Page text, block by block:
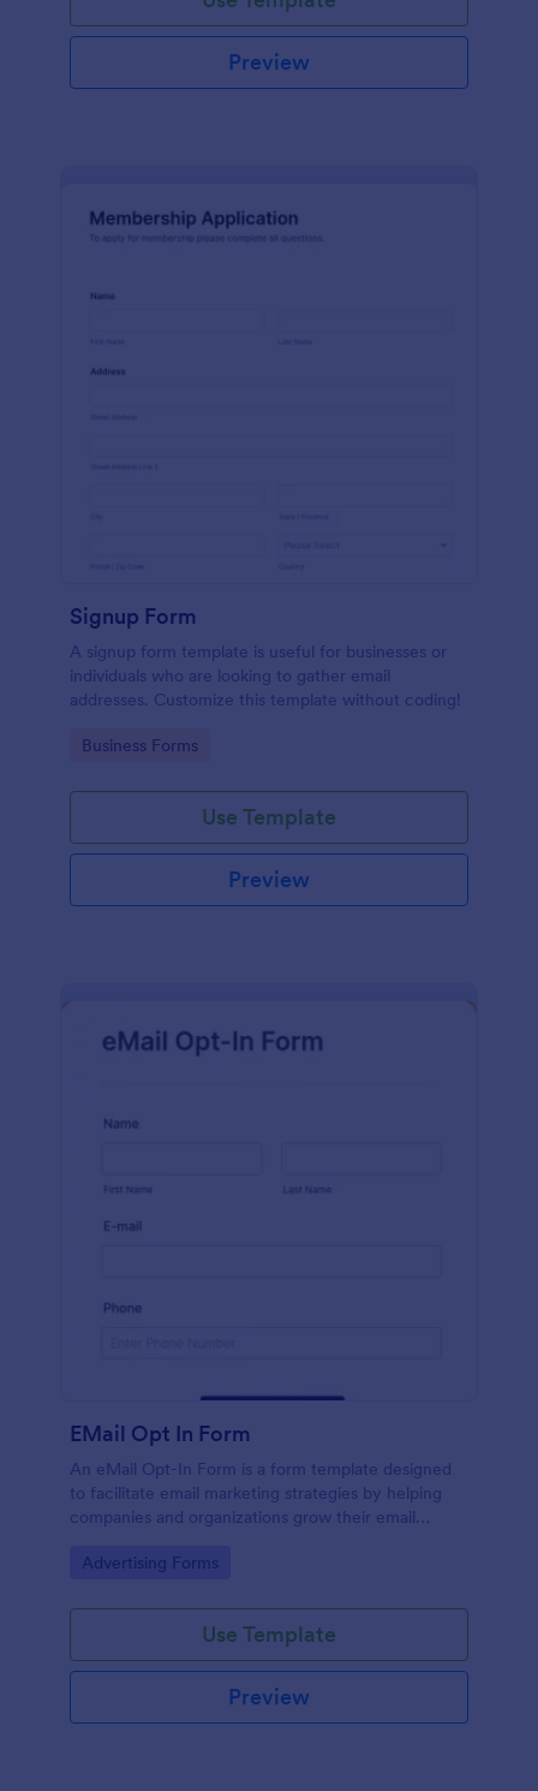
Preview
Signup Form
A signup form template is useful for businesses or
individuals who are looking to gather email
addresses. Customize this template without coding!
Go to Category:
Business Forms
Use Template
Preview
EMail Opt In Form
An eMail Opt-In Form is a form template designed
to facilitate email marketing strategies by helping
companies and organizations grow their email
with regulations, enable targeted communication,
Go to Category:
Advertising Forms
Use Template
Preview